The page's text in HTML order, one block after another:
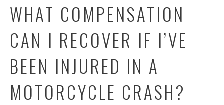
WHAT COMPENSATION
CAN I RECOVER IF I’VE
BEEN INJURED IN A
MOTORCYCLE CRASH?